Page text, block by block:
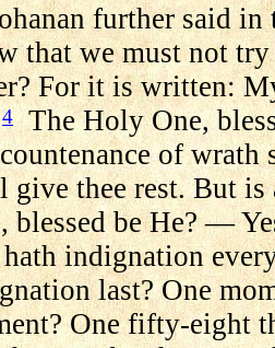
further said
that we must not
For it is written:
4The Holy One,
of wrath
give thee rest. But
blessed be He? —
indignation
last? One
One fifty-eight